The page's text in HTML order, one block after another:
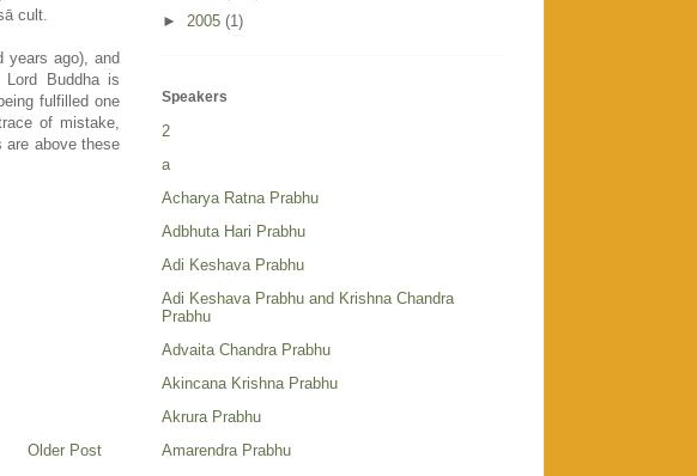
cult.
years ago), and
Lord Buddha is
fulfilled one
of mistake,
are above these
Older Post
► 2005 (1)
Speakers
2
a
Acharya Ratna Prabhu
Adbhuta Hari Prabhu
Adi Keshava Prabhu
Adi Keshava Prabhu and Krishna Chandra
Prabhu
Advaita Chandra Prabhu
Akincana Krishna Prabhu
Akrura Prabhu
Amarendra Prabhu